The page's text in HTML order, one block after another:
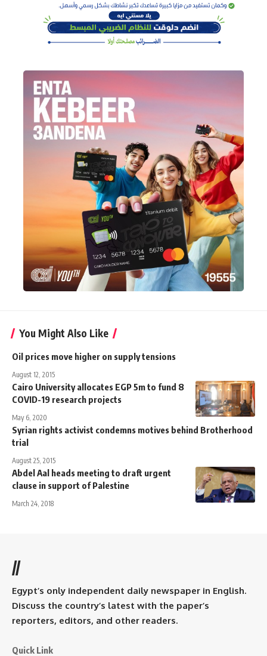
You Might Also Like
Oil prices move higher on supply tensions
August 12, 2015
Cairo University allocates EGP 5m to fund 8
COVID-19 research projects
May 6, 2020
Syrian rights activist condemns motives behind Brotherhood
trial
August 25, 2015
Abdel Aal heads meeting to draft urgent
clause in support of Palestine
March 24, 2018
//
Egypt’s only independent daily newspaper in English.
Discuss the country’s latest with the paper’s
reporters, editors, and other readers.
Quick Link